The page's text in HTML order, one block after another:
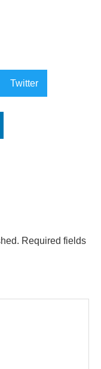
Twitter
Required fields